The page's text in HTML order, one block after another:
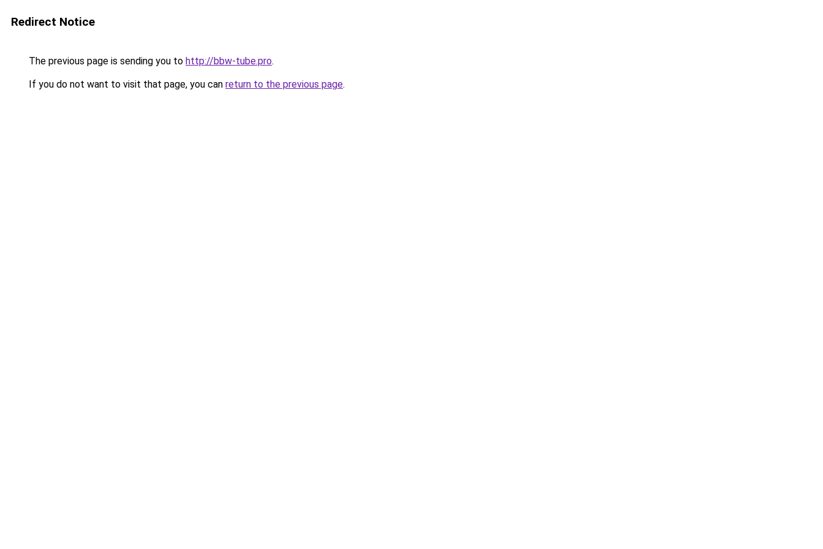
Redirect Notice
The previous page is sending you to http://bbw-tube.pro.
If you do not want to visit that page, you can return to the previous page.